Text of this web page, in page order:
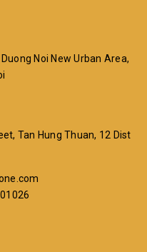
Noi New Urban Area,
Tan Hung Thuan, 12 Dist